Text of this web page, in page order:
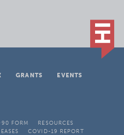
GRANTS
EVENTS
FORM
RESOURCES
COVID-19 REPORT